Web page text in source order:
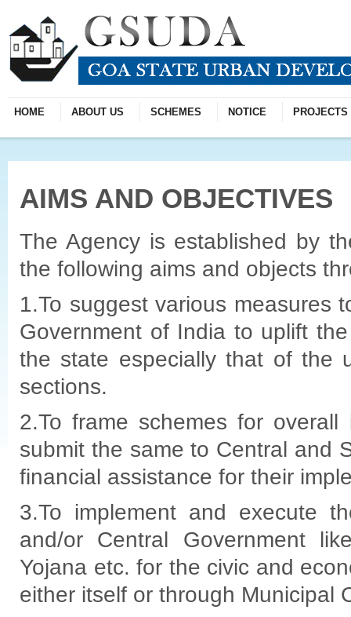
HOME ABOUT US SCHEMES NOTICE PROJECTS
AIMS AND OBJECTIVES
The Agency is established by
the following aims and objects
1.To suggest various measures
Government of India to uplift
the state especially that of the
sections.
2.To frame schemes for
submit the same to Central and
financial assistance for their
3.To implement and execute
and/or Central Government
Yojana etc. for the civic and
either itself or through Municipal